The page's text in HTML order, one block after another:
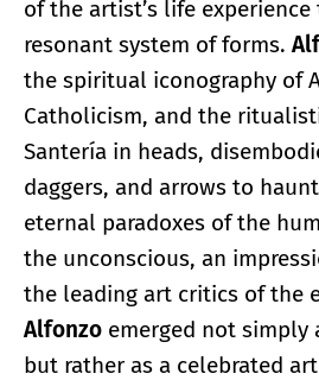
of the artist’s life
resonant system of forms.
the spiritual iconography of
Catholicism, and the
Santería in heads,
daggers, and arrows to
eternal paradoxes of the
the unconscious, an
the leading art critics of the
Alfonzo emerged not simply
but rather as a celebrated